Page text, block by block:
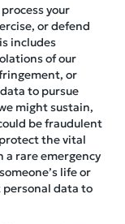
process your
or defend
includes
of our
or
to pursue
might sustain,
be fraudulent
the vital
a rare emergency
life or
personal data to